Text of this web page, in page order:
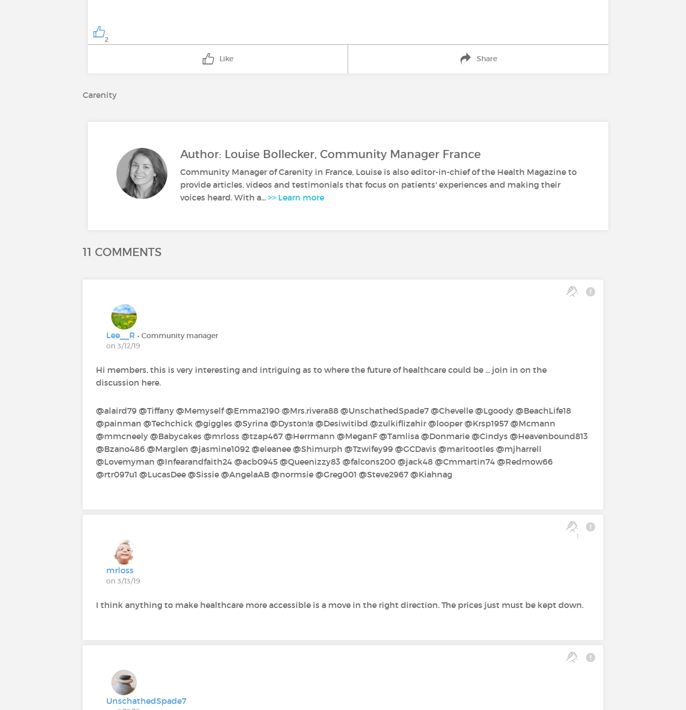
2
Like Share
Carenity
Author: Louise Bollecker, Community Manager France
Community Manager of Carenity in France, Louise is also editor-in-chief of the Health Magazine to
provide articles, videos and testimonials that focus on patients' experiences and making their
voices heard. With a... >> Learn more
11 COMMENTS
Lee__R • Community manager
on 3/12/19
Hi members, this is very interesting and intriguing as to where the future of healthcare could be ... join in on the
discussion here.
@alaird79‍ @Tiffany‍ @Memyself‍ @Emma2190‍ @Mrs.rivera88‍ @UnschathedSpade7‍ @Chevelle‍ @Lgoody‍ @BeachLife18‍
@painman‍ @Techchick‍ @giggles‍ @Syrina‍ @Dyston!a‍ @Desiwitibd‍ @zulkiflizahir‍ @looper‍ @Krsp1957‍ @Mcmann‍
@mmcneely‍ @Babycakes‍ @mrloss‍ @tzap467‍ @Herrmann‍ @MeganF‍ @Tamlisa‍ @Donmarie‍ @Cindys‍ @Heavenbound813‍
@Bzano486‍ @Marglen‍ @jasmine1092‍ @eleanee‍ @Shimurph‍ @Tzwifey99‍ @GCDavis‍ @maritootles‍ @mjharrell‍
@Lovemyman‍ @Infearandfaith24‍ @acb0945‍ @Queenizzy83‍ @falcons200‍ @jack48‍ @Cmmartin74‍ @Redmow66‍
@rtr097u1‍ @LucasDee‍ @Sissie‍ @AngelaAB‍ @normsie‍ @Greg001‍ @Steve2967‍ @Kiahnag‍
1
mrloss
on 3/13/19
I think anything to make healthcare more accessible is a move in the right direction. The prices just must be kept down.
UnschathedSpade7